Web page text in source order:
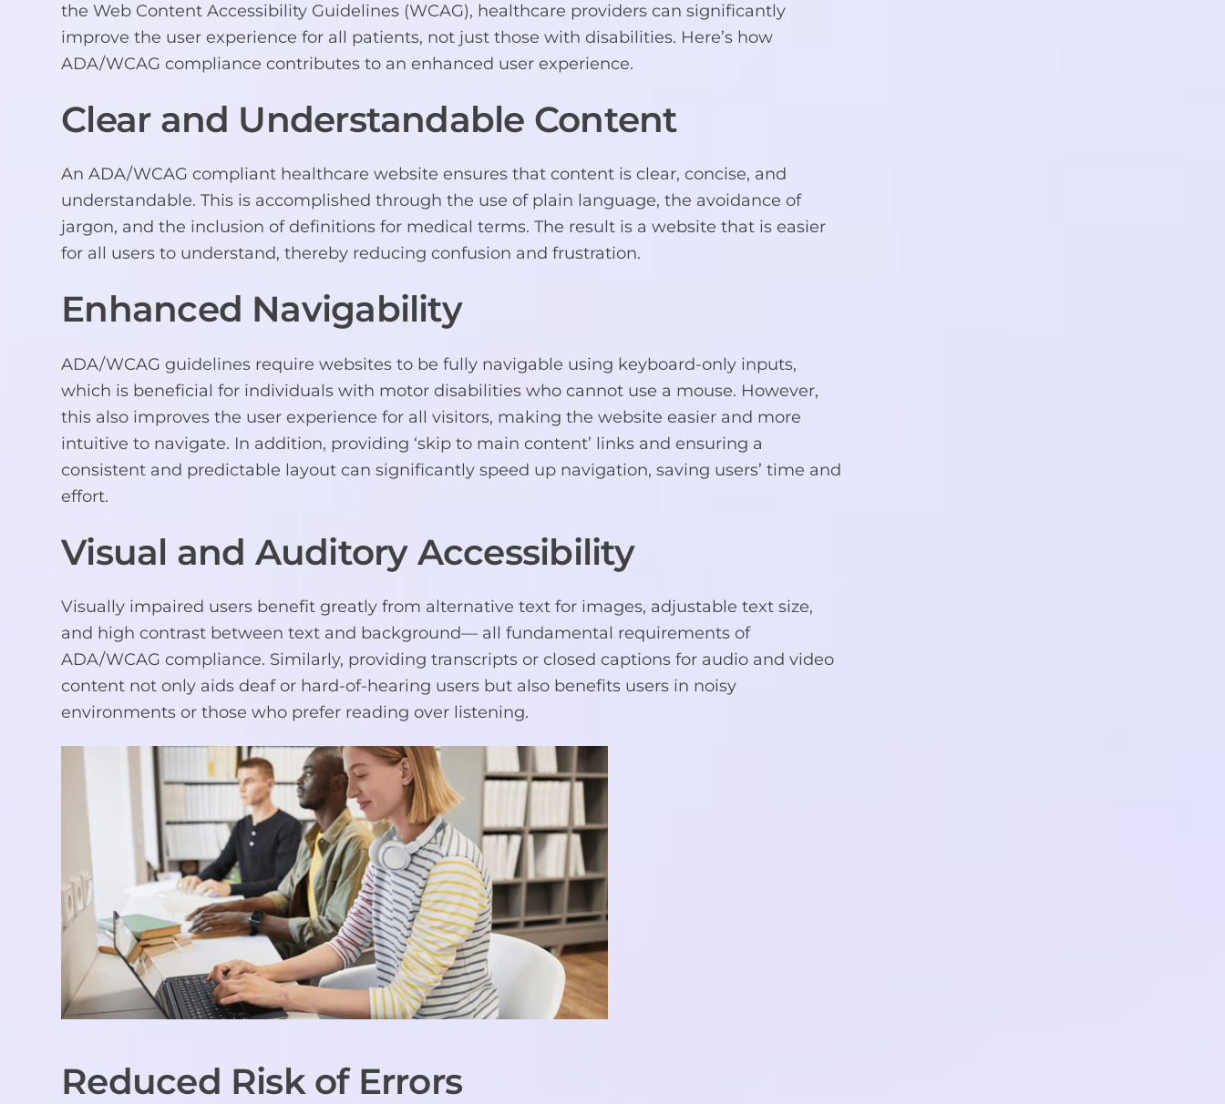
the Web Content Accessibility Guidelines (WCAG), healthcare providers can significantly
improve the user experience for all patients, not just those with disabilities. Here’s how
ADA/WCAG compliance contributes to an enhanced user experience.
Clear and Understandable Content
An ADA/WCAG compliant healthcare website ensures that content is clear, concise, and
understandable. This is accomplished through the use of plain language, the avoidance of
jargon, and the inclusion of definitions for medical terms. The result is a website that is easier
for all users to understand, thereby reducing confusion and frustration.
Enhanced Navigability
ADA/WCAG guidelines require websites to be fully navigable using keyboard-only inputs,
which is beneficial for individuals with motor disabilities who cannot use a mouse. However,
this also improves the user experience for all visitors, making the website easier and more
intuitive to navigate. In addition, providing ‘skip to main content’ links and ensuring a
consistent and predictable layout can significantly speed up navigation, saving users’ time and
effort.
Visual and Auditory Accessibility
Visually impaired users benefit greatly from alternative text for images, adjustable text size,
and high contrast between text and background— all fundamental requirements of
ADA/WCAG compliance. Similarly, providing transcripts or closed captions for audio and video
content not only aids deaf or hard-of-hearing users but also benefits users in noisy
environments or those who prefer reading over listening.
Reduced Risk of Errors